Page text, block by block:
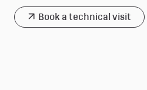
Book a technical visit